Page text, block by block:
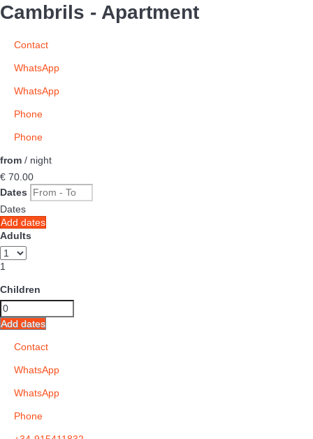
Cambrils - Apartment
Contact
WhatsApp
WhatsApp
Phone
Phone
from / night
€ 70.00
Dates
Dates
Add dates
Adults
1
Children
Add dates
Contact
WhatsApp
WhatsApp
Phone